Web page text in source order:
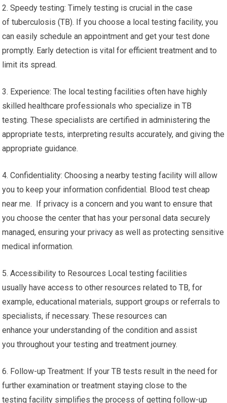
2. Speedy testing: Timely testing is crucial in the case
of tuberculosis (TB). If you choose a local testing facility, you
can easily schedule an appointment and get your test done
promptly. Early detection is vital for efficient treatment and to
limit its spread.
3. Experience: The local testing facilities often have highly
skilled healthcare professionals who specialize in TB
testing. These specialists are certified in administering the
appropriate tests, interpreting results accurately, and giving the
appropriate guidance.
4. Confidentiality: Choosing a nearby testing facility will allow
you to keep your information confidential. Blood test cheap
near me. If privacy is a concern and you want to ensure that
you choose the center that has your personal data securely
managed, ensuring your privacy as well as protecting sensitive
medical information.
5. Accessibility to Resources Local testing facilities
usually have access to other resources related to TB, for
example, educational materials, support groups or referrals to
specialists, if necessary. These resources can
enhance your understanding of the condition and assist
you throughout your testing and treatment journey.
6. Follow-up Treatment: If your TB tests result in the need for
further examination or treatment staying close to the
testing facility simplifies the process of getting follow-up